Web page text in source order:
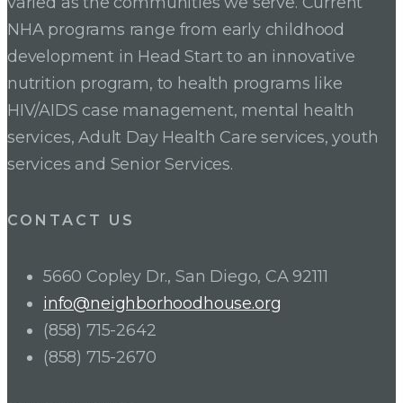
NHA programs range from early childhood
development in Head Start to an innovative
nutrition program, to health programs like
HIV/AIDS case management, mental health
services, Adult Day Health Care services, youth
services and Senior Services.
CONTACT US
5660 Copley Dr., San Diego, CA 92111
info@neighborhoodhouse.org
(858) 715-2642
(858) 715-2670